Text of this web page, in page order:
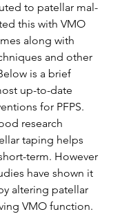
to patellar mal-
this with VMO
along with
and other
is a brief
up-to-date
for PFPS.
research
taping helps
term. However
have shown it
altering patellar
VMO function.